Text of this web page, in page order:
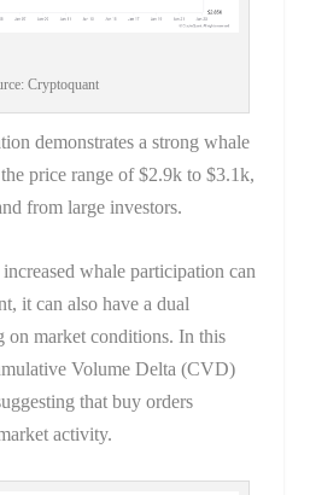
Cryptoquant
demonstrates a strong whale
price range of $2.9k to $3.1k,
from large investors.
whale participation can
it can also have a dual
on market conditions. In this
Volume Delta (CVD)
that buy orders
activity.